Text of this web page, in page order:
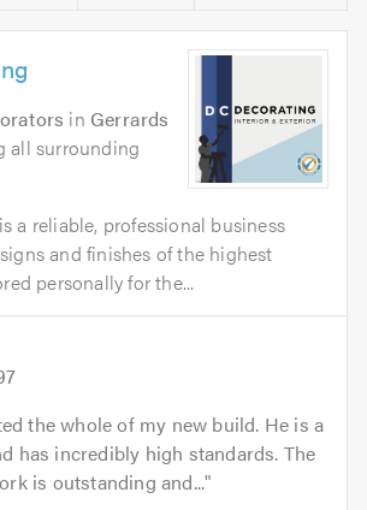
in Gerrards
all surrounding
a reliable, professional business
and finishes of the highest
personally for the...
the whole of my new build. He is a
has incredibly high standards. The
is outstanding and...